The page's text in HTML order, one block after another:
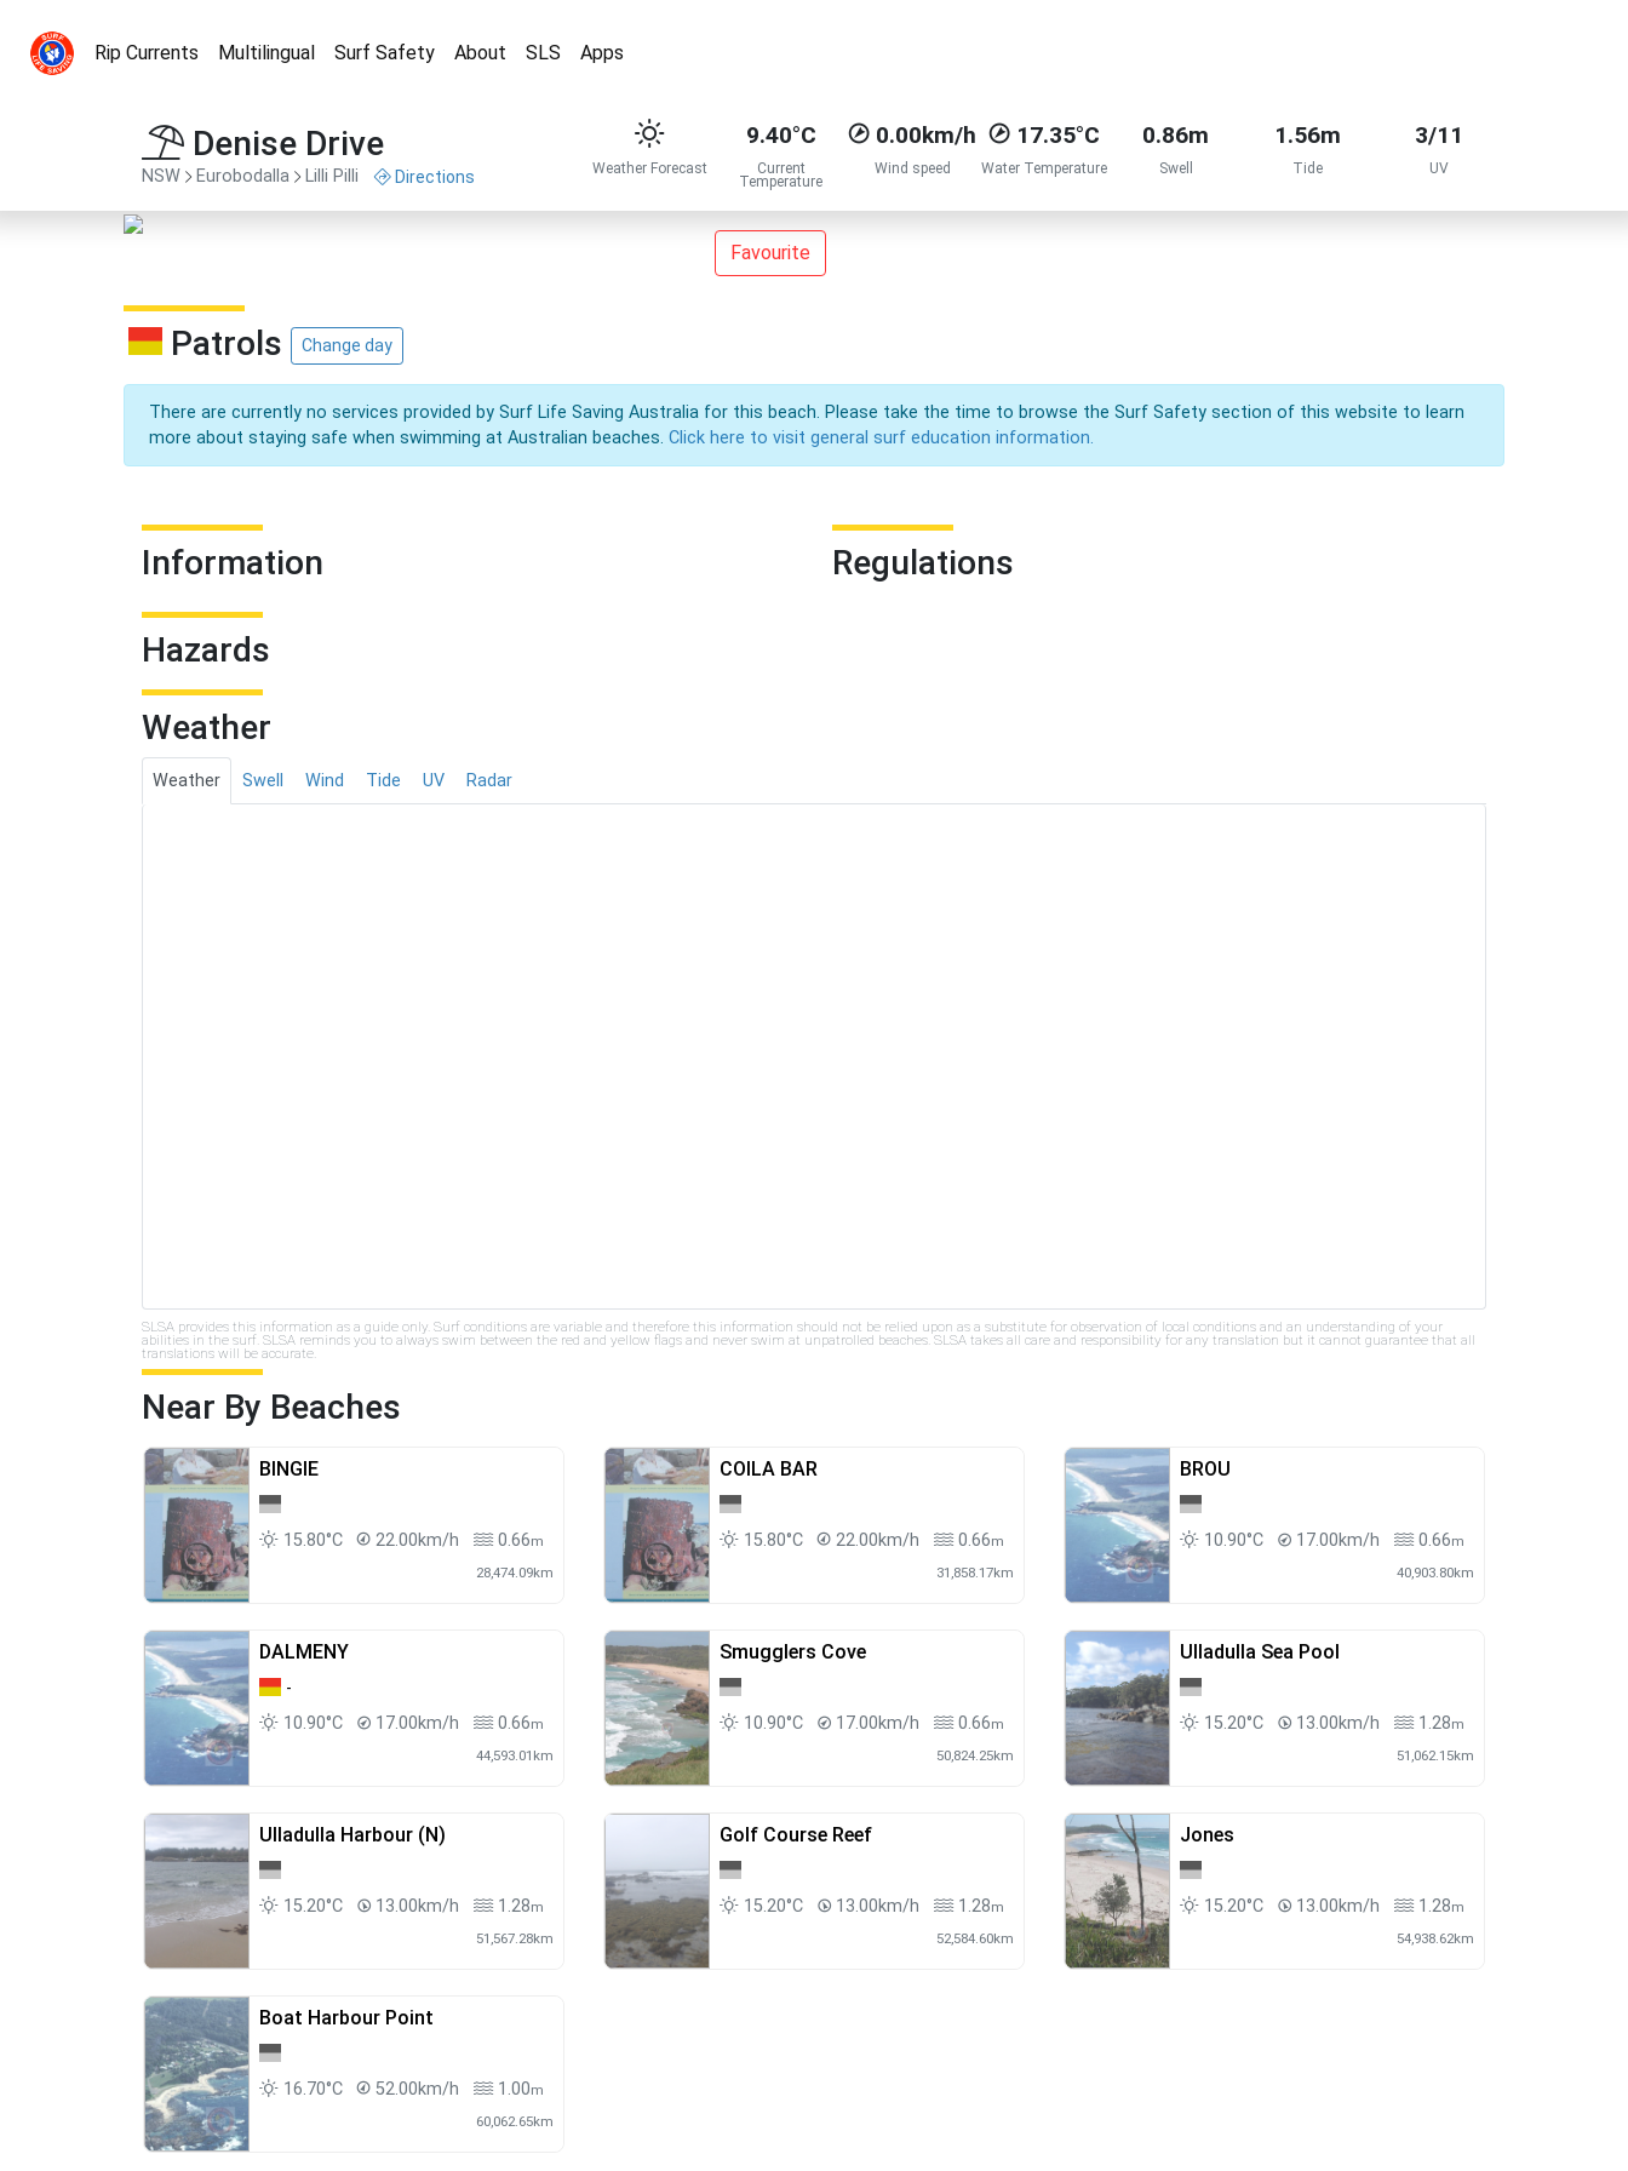
Rip Currents Multilingual Surf Safety About SLS Apps
Denise Drive
NSW Eurobodalla Lilli Pilli Directions Weather Forecast
9.40°C
Current
Temperature
0.00km/h
Wind speed
17.35°C
Water Temperature
0.86m
Swell
1.56m
Tide
3/11
UV
Favourite
Patrols Change day
There are currently no services provided by Surf Life Saving Australia for this beach. Please take the time to browse the Surf Safety section of this website to learn
more about staying safe when swimming at Australian beaches. Click here to visit general surf education information.
Information Regulations
Hazards
Weather
Weather Swell Wind Tide UV Radar
SLSA provides this information as a guide only. Surf conditions are variable and therefore this information should not be relied upon as a substitute for observation of local conditions and an understanding of your
abilities in the surf. SLSA reminds you to always swim between the red and yellow flags and never swim at unpatrolled beaches. SLSA takes all care and responsibility for any translation but it cannot guarantee that all
translations will be accurate.
Near By Beaches
BINGIE
15.80°C 22.00km/h 0.66m
28,474.09km
COILA BAR
15.80°C 22.00km/h 0.66m
31,858.17km
BROU
10.90°C 17.00km/h 0.66m
40,903.80km
DALMENY
-
10.90°C
17.00km/h 0.66m
44,593.01km
Smugglers Cove
10.90°C 17.00km/h 0.66m
50,824.25km
Ulladulla Sea Pool
15.20°C 13.00km/h 1.28m
51,062.15km
Ulladulla Harbour (N)
15.20°C 13.00km/h 1.28m
51,567.28km
Golf Course Reef
15.20°C 13.00km/h 1.28m
52,584.60km
Jones
15.20°C 13.00km/h 1.28m
54,938.62km
Boat Harbour Point
16.70°C 52.00km/h 1.00m
60,062.65km